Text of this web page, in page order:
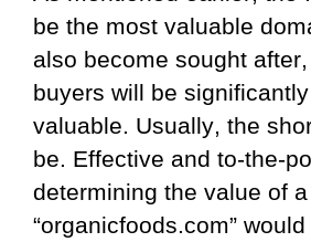
be the most valuable
also become sought
buyers will be
valuable. Usually, the
be. Effective and to-the-
determining the value of
“organicfoods.com”